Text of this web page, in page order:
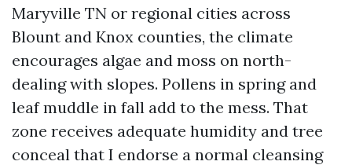
Maryville TN or regional cities across
Blount and Knox counties, the climate
encourages algae and moss on north-
dealing with slopes. Pollens in spring and
leaf muddle in fall add to the mess. That
zone receives adequate humidity and tree
conceal that I endorse a normal cleansing